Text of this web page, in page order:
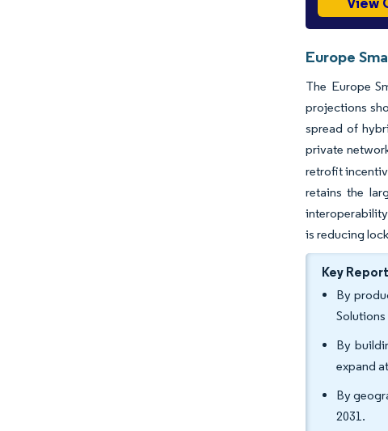
Europe
The Europe
projections
spread of
private
retrofit
retains the
is reducing
Key
By
By
expand
By
2031.